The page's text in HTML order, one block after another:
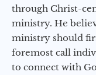
through Christ-
ministry. He
ministry should
foremost call
to connect with